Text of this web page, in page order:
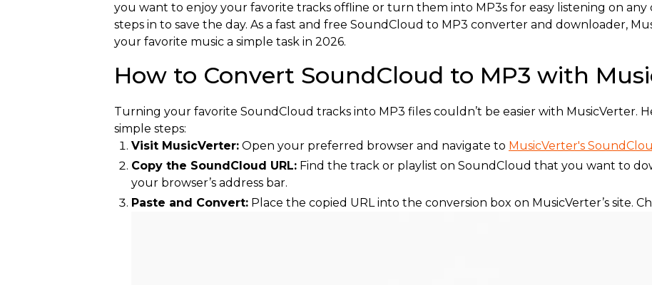
you want to enjoy your favorite tracks offline or turn them into MP3s for easy listening on any
steps in to save the day. As a fast and free SoundCloud to MP3 converter and downloader,
your favorite music a simple task in 2026.
How to Convert SoundCloud to MP3 with
Turning your favorite SoundCloud tracks into MP3 files couldn’t be easier with MusicVerter.
simple steps:
Visit MusicVerter: Open your preferred browser and navigate to MusicVerter's
Copy the SoundCloud URL: Find the track or playlist on SoundCloud that you want to
your browser’s address bar.
Paste and Convert: Place the copied URL into the conversion box on MusicVerter’s site.